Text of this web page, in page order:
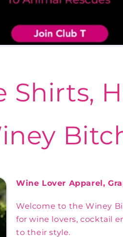
Shirts,
Wine Lover Apparel,
Welcome to the Winey
for wine lovers, cocktail
to their style.